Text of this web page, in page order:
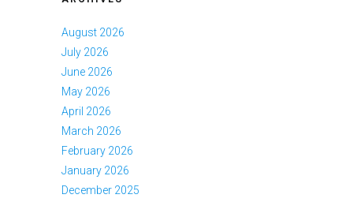
August 2026
July 2026
June 2026
May 2026
April 2026
March 2026
February 2026
January 2026
December 2025